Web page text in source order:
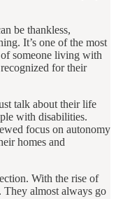
be thankless,
It’s one of the most
someone living with
for their
talk about their life
with disabilities.
focus on autonomy
homes and
With the rise of
They almost always go